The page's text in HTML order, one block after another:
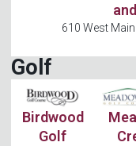
610 West
Golf
Birdwood
Golf